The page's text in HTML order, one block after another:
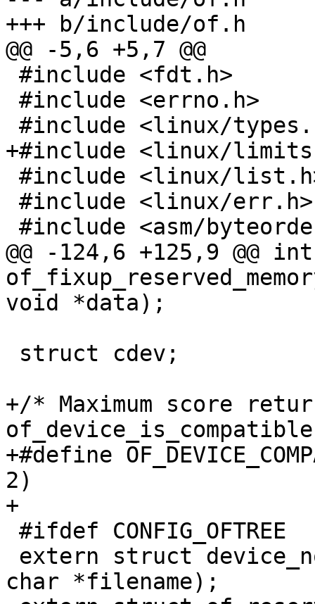
+++ b/include/of.h
@@ -5,6 +5,7 @@
+#include <linux/
@@ -124,6 +125,9 @@ int
void *data);
+/* Maximum score
+#define
2)
+
char *filename);